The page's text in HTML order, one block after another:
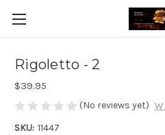
Rigoletto - 2
$39.95
(No reviews yet)
SKU: 11447